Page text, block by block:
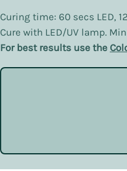
Curing time: 60 secs LED,
Cure with LED/UV lamp.
For best results use the